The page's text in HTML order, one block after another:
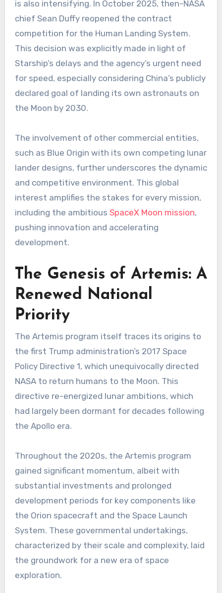
is also intensifying. In October 2025, then-NASA
chief Sean Duffy reopened the contract
competition for the Human Landing System.
This decision was explicitly made in light of
Starship’s delays and the agency’s urgent need
for speed, especially considering China’s publicly
declared goal of landing its own astronauts on
the Moon by 2030.
The involvement of other commercial entities,
such as Blue Origin with its own competing lunar
lander designs, further underscores the dynamic
and competitive environment. This global
interest amplifies the stakes for every mission,
including the ambitious SpaceX Moon mission,
pushing innovation and accelerating
development.
The Genesis of Artemis: A
Renewed National
Priority
The Artemis program itself traces its origins to
the first Trump administration’s 2017 Space
Policy Directive 1, which unequivocally directed
NASA to return humans to the Moon. This
directive re-energized lunar ambitions, which
had largely been dormant for decades following
the Apollo era.
Throughout the 2020s, the Artemis program
gained significant momentum, albeit with
substantial investments and prolonged
development periods for key components like
the Orion spacecraft and the Space Launch
System. These governmental undertakings,
characterized by their scale and complexity, laid
the groundwork for a new era of space
exploration.